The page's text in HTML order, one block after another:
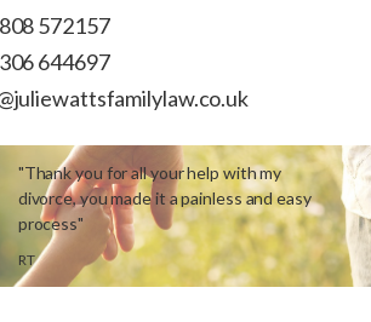
572157
644697
"Thank you for all your help with my
divorce, you made it a painless and easy
process"
RT